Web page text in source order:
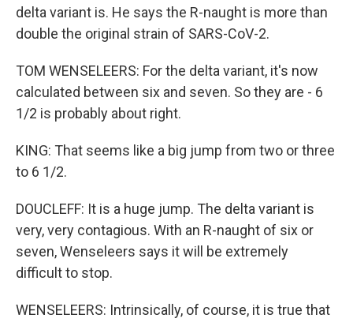
delta variant is. He says the R-naught is more than
double the original strain of SARS-CoV-2.
TOM WENSELEERS: For the delta variant, it's now
calculated between six and seven. So they are - 6
1/2 is probably about right.
KING: That seems like a big jump from two or three
to 6 1/2.
DOUCLEFF: It is a huge jump. The delta variant is
very, very contagious. With an R-naught of six or
seven, Wenseleers says it will be extremely
difficult to stop.
WENSELEERS: Intrinsically, of course, it is true that